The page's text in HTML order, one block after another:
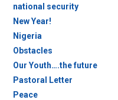
national security
New Year!
Nigeria
Obstacles
Our Youth….the future
Pastoral Letter
Peace